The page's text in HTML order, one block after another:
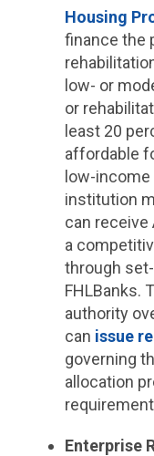
Housing
finance the
low- or
or
least 20
affordable
low-income
institution
can receive
a
through
FHLBanks.
authority
can issue
governing
allocation
Enterprise